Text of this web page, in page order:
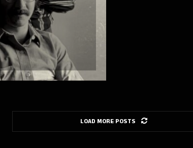
LOAD MORE POSTS